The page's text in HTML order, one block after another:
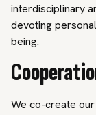
interdisciplinary
devoting
being.
We co-create